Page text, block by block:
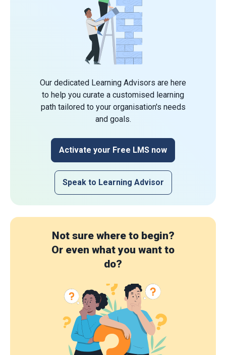
Our dedicated Learning Advisors are here
to help you curate a customised learning
path tailored to your organisation's needs
and goals.
Activate your Free LMS now
Speak to Learning Advisor
Not sure where to begin?
Or even what you want to
do?